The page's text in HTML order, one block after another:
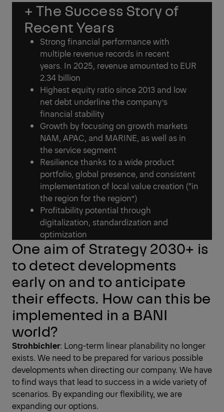
+ The Success Story of
Recent Years
Strong financial performance with
multiple revenue records in recent
years. In 2025, revenue amounted to EUR
2.34 billion
Highest equity ratio since 2013 and low
net debt underline the company’s
financial stability
Growth by focusing on growth markets
NAM, APAC, and MARINE, as well as in
the service segment
Resilience thanks to a wide product
portfolio, global presence, and consistent
implementation of local value creation (“in
the region for the region”)
Profitability potential through
digitalization, standardization and
optimization
One aim of Strategy 2030+ is
to detect developments
early on and to anticipate
their effects. How can this be
implemented in a BANI
world?
Strohbichler: Long-term linear plan­ability no longer
exists. We need to be prepared for various possible
developments when directing our company. We have
to find ways that lead to success in a wide variety of
scenarios. By expanding our flexibility, we are
expanding our options.